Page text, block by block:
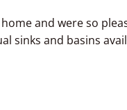
and were so
sinks and basins